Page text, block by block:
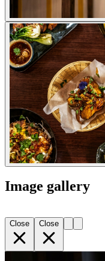
Image gallery
Close Close